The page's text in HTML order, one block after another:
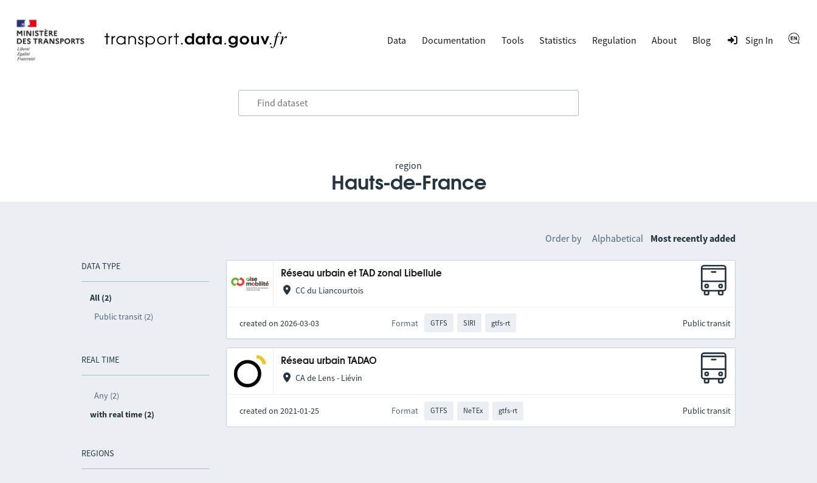
Data Documentation Tools Statistics Regulation About Blog Sign In
region
Hauts-de-France
DATA TYPE
All (2)
Public transit (2)
REAL TIME
Any (2)
with real time (2)
REGIONS
Order by Alphabetical Most recently added
Réseau urbain et TAD zonal Libellule
CC du Liancourtois
created on 2026-03-03 Format GTFS SIRI gtfs-rt Public transit
Réseau urbain TADAO
CA de Lens - Liévin
created on 2021-01-25 Format GTFS NeTEx gtfs-rt Public transit